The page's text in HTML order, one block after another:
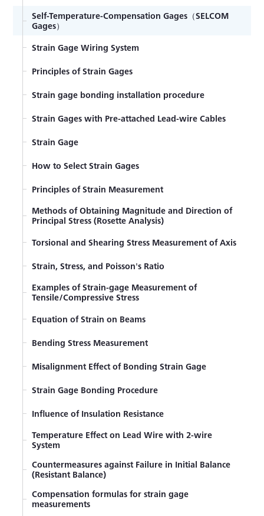
Self-Temperature-Compensation Gages（SELCOM
Gages）
Strain Gage Wiring System
Principles of Strain Gages
Strain gage bonding installation procedure
Strain Gages with Pre-attached Lead-wire Cables
Strain Gage
How to Select Strain Gages
Principles of Strain Measurement
Methods of Obtaining Magnitude and Direction of
Principal Stress (Rosette Analysis)
Torsional and Shearing Stress Measurement of Axis
Strain, Stress, and Poisson's Ratio
Examples of Strain-gage Measurement of
Tensile/Compressive Stress
Equation of Strain on Beams
Bending Stress Measurement
Misalignment Effect of Bonding Strain Gage
Strain Gage Bonding Procedure
Influence of Insulation Resistance
Temperature Effect on Lead Wire with 2-wire
System
Countermeasures against Failure in Initial Balance
(Resistant Balance)
Compensation formulas for strain gage
measurements